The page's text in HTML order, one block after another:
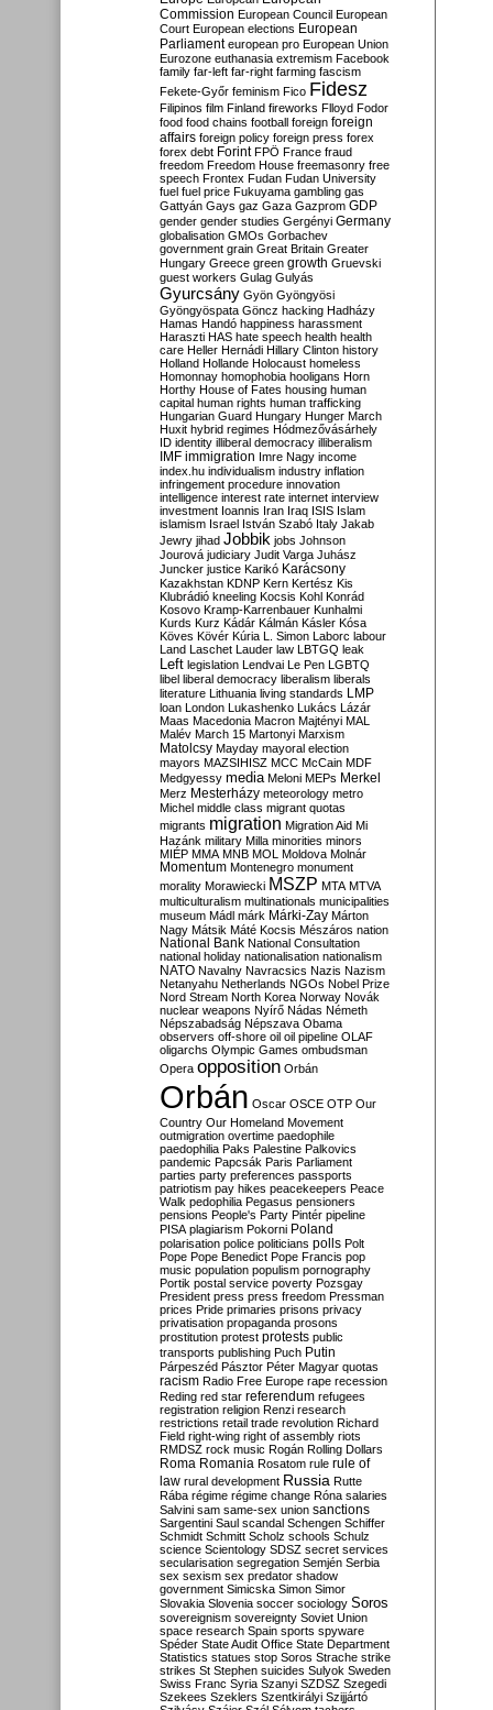
Commission European Council European
Court European elections European
Parliament european pro European Union
Eurozone euthanasia extremism Facebook
family far-left far-right farming fascism
Fekete-Győr feminism Fico Fidesz
Filipinos film Finland fireworks Flloyd Fodor
food food chains football foreign foreign
affairs foreign policy foreign press forex
forex debt Forint FPÖ France fraud
freedom Freedom House freemasonry free
speech Frontex Fudan Fudan University
fuel fuel price Fukuyama gambling gas
Gattyán Gays gaz Gaza Gazprom GDP
gender gender studies Gergényi Germany
globalisation GMOs Gorbachev
government grain Great Britain Greater
Hungary Greece green growth Gruevski
guest workers Gulag Gulyás
Gyurcsány Gyön Gyöngyösi
Gyöngyöspata Göncz hacking Hadházy
Hamas Handó happiness harassment
Haraszti HAS hate speech health health
care Heller Hernádi Hillary Clinton history
Holland Hollande Holocaust homeless
Homonnay homophobia hooligans Horn
Horthy House of Fates housing human
capital human rights human trafficking
Hungarian Guard Hungary Hunger March
Huxit hybrid regimes Hódmezővásárhely
ID identity illiberal democracy illiberalism
IMF immigration Imre Nagy income
index.hu individualism industry inflation
infringement procedure innovation
intelligence interest rate internet interview
investment Ioannis Iran Iraq ISIS Islam
islamism Israel István Szabó Italy Jakab
Jewry jihad Jobbik jobs Johnson
Jourová judiciary Judit Varga Juhász
Juncker justice Karikó Karácsony
Kazakhstan KDNP Kern Kertész Kis
Klubrádió kneeling Kocsis Kohl Konrád
Kosovo Kramp-Karrenbauer Kunhalmi
Kurds Kurz Kádár Kálmán Kásler Kósa
Köves Kövér Kúria L. Simon Laborc labour
Land Laschet Lauder law LBTGQ leak
Left legislation Lendvai Le Pen LGBTQ
libel liberal democracy liberalism liberals
literature Lithuania living standards LMP
loan London Lukashenko Lukács Lázár
Maas Macedonia Macron Majtényi MAL
Malév March 15 Martonyi Marxism
Matolcsy Mayday mayoral election
mayors MAZSIHISZ MCC McCain MDF
Medgyessy media Meloni MEPs Merkel
Merz Mesterházy meteorology metro
Michel middle class migrant quotas
migrants migration Migration Aid Mi
Hazánk military Milla minorities minors
MIÉP MMA MNB MOL Moldova Molnár
Momentum Montenegro monument
morality Morawiecki MSZP MTA MTVA
multiculturalism multinationals municipalities
museum Mádl márk Márki-Zay Márton
Nagy Mátsik Máté Kocsis Mészáros nation
National Bank National Consultation
national holiday nationalisation nationalism
NATO Navalny Navracsics Nazis Nazism
Netanyahu Netherlands NGOs Nobel Prize
Nord Stream North Korea Norway Novák
nuclear weapons Nyírő Nádas Németh
Népszabadság Népszava Obama
observers off-shore oil oil pipeline OLAF
oligarchs Olympic Games ombudsman
Opera opposition Orbán
Orbán Oscar OSCE OTP Our
Country Our Homeland Movement
outmigration overtime paedophile
paedophilia Paks Palestine Palkovics
pandemic Papcsák Paris Parliament
parties party preferences passports
patriotism pay hikes peacekeepers Peace
Walk pedophilia Pegasus pensioners
pensions People's Party Pintér pipeline
PISA plagiarism Pokorni Poland
polarisation police politicians polls Polt
Pope Pope Benedict Pope Francis pop
music population populism pornography
Portik postal service poverty Pozsgay
President press press freedom Pressman
prices Pride primaries prisons privacy
privatisation propaganda prosons
prostitution protest protests public
transports publishing Puch Putin
Párpeszéd Pásztor Péter Magyar quotas
racism Radio Free Europe rape recession
Reding red star referendum refugees
registration religion Renzi research
restrictions retail trade revolution Richard
Field right-wing right of assembly riots
RMDSZ rock music Rogán Rolling Dollars
Roma Romania Rosatom rule rule of
law rural development Russia Rutte
Rába régime régime change Róna salaries
Salvini sam same-sex union sanctions
Sargentini Saul scandal Schengen Schiffer
Schmidt Schmitt Scholz schools Schulz
science Scientology SDSZ secret services
secularisation segregation Semjén Serbia
sex sexism sex predator shadow
government Simicska Simon Simor
Slovakia Slovenia soccer sociology Soros
sovereignism sovereignty Soviet Union
space research Spain sports spyware
Spéder State Audit Office State Department
Statistics statues stop Soros Strache strike
strikes St Stephen suicides Sulyok Sweden
Swiss Franc Syria Szanyi SZDSZ Szegedi
Szekees Szeklers Szentkirályi Szijjártó